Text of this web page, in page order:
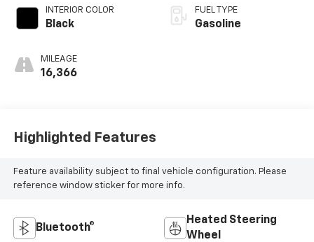
INTERIOR COLOR
Black
MILEAGE
16,366
FUEL TYPE
Gasoline
Highlighted Features
Feature availability subject to final vehicle configuration. Please
reference window sticker for more info.
Bluetooth®
Heated Steering
Wheel